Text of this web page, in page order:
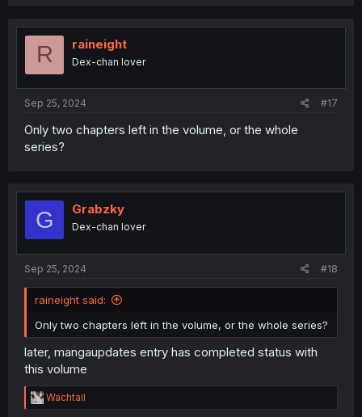
R raineight
Dex-chan lover
Sep 25, 2024 #17
Only two chapters left in the volume, or the whole
series?
G Grabzky
Dex-chan lover
Sep 25, 2024 #18
raineight said:
Only two chapters left in the volume, or the whole series?
later, mangaupdates entry has completed status with
this volume
R
e
Wachtail